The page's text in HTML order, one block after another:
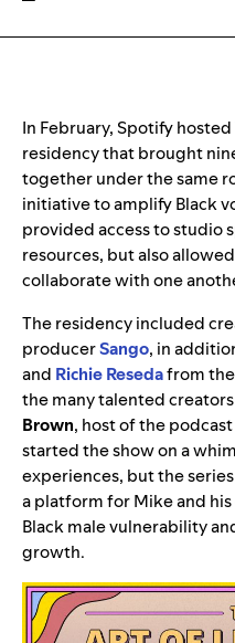
In February, Spotify hosted
residency that brought
together under the same
initiative to amplify Black
provided access to studio
resources, but also
collaborate with one
The residency included
producerSango, in
and Richie Resedafrom
the many talented
Brown, host of the podcast
started the show on a
experiences, but the
a platform for Mike and
Black male vulnerability
growth.